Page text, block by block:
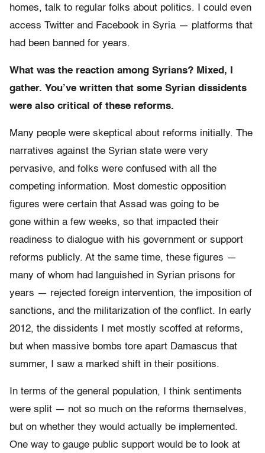
homes, talk to regular folks about politics. I could even
access Twitter and Facebook in Syria — platforms that
had been banned for years.
What was the reaction among Syrians? Mixed, I
gather. You’ve written that some Syrian dissidents
were also critical of these reforms.
Many people were skeptical about reforms initially. The
narratives against the Syrian state were very
pervasive, and folks were confused with all the
competing information. Most domestic opposition
figures were certain that Assad was going to be
gone within a few weeks, so that impacted their
readiness to dialogue with his government or support
reforms publicly. At the same time, these figures —
many of whom had languished in Syrian prisons for
years — rejected foreign intervention, the imposition of
sanctions, and the militarization of the conflict. In early
2012, the dissidents I met mostly scoffed at reforms,
but when massive bombs tore apart Damascus that
summer, I saw a marked shift in their positions.
In terms of the general population, I think sentiments
were split — not so much on the reforms themselves,
but on whether they would actually be implemented.
One way to gauge public support would be to look at